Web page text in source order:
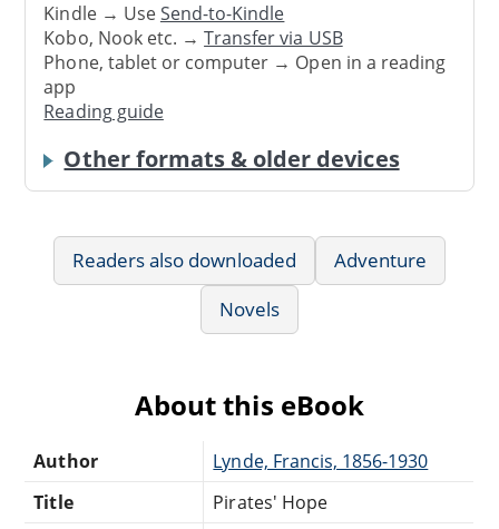
Kindle → UseSend-to-Kindle
Kobo, Nook etc. →Transfer via USB
Phone, tablet or computer → Open in a reading
app
Reading guide
Other formats & older devices
Readers also downloaded
Adventure
Novels
About this eBook
Author
Lynde, Francis, 1856-1930
Title
Pirates' Hope